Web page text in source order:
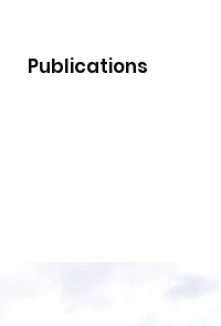
Publications